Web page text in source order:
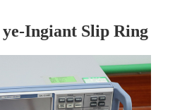
Ingiant Slip Ring